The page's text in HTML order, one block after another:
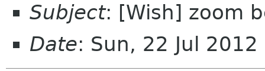
Subject: [Wish] zoom
Date: Sun, 22 Jul